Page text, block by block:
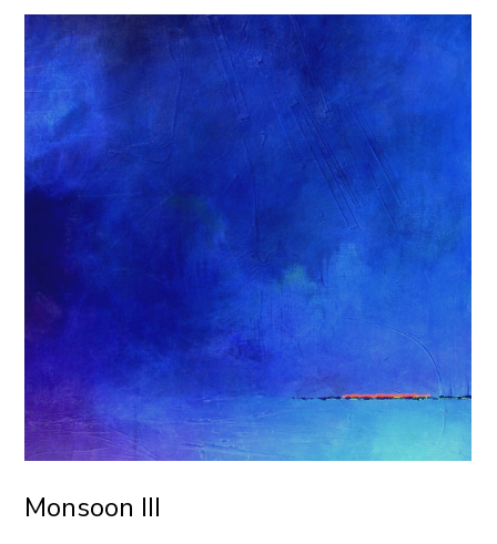
Monsoon III